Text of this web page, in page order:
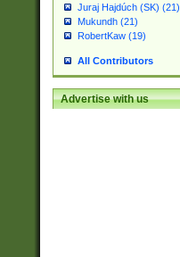
Juraj Hajdúch (SK) (21)
Mukundh (21)
RobertKaw (19)
All Contributors
Advertise with us